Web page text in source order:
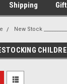
Shipping
New Stock